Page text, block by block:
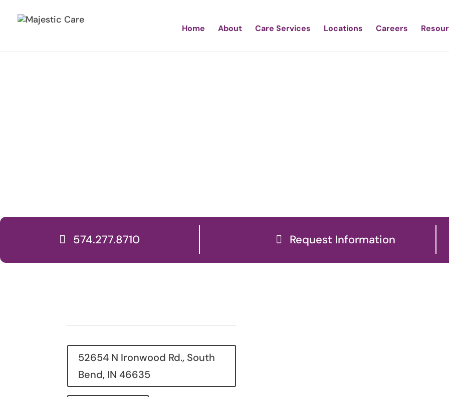
Home About Care Services Locations Careers
574.277.8710 Request Information
52654 N Ironwood Rd., South
Bend, IN 46635